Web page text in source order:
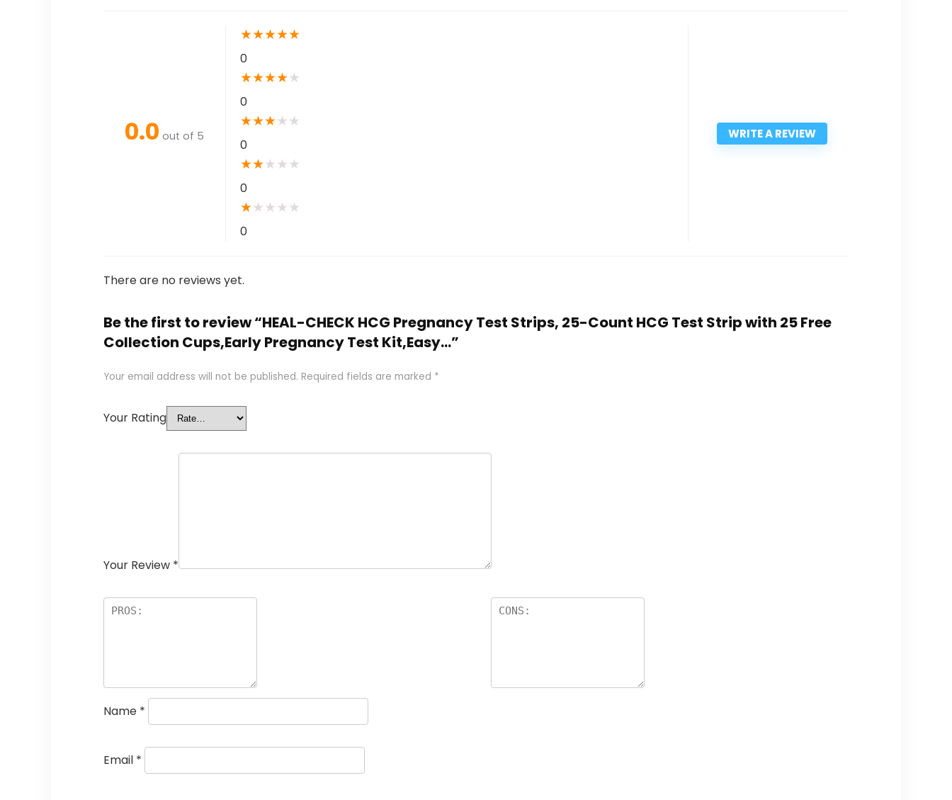
0.0 out of 5
★★★★★
0
★★★★★
0
★★★★ ★
0
★★★ ★ ★
0
★★ ★ ★ ★
0
WRITE A REVIEW
There are no reviews yet.
Be the first to review “HEAL-CHECK HCG Pregnancy Test Strips, 25-Count HCG Test Strip with 25 Free
Collection Cups,Early Pregnancy Test Kit,Easy…”
Your email address will not be published. Required fields are marked *
Your Rating
Your Review *
Name *
Email *